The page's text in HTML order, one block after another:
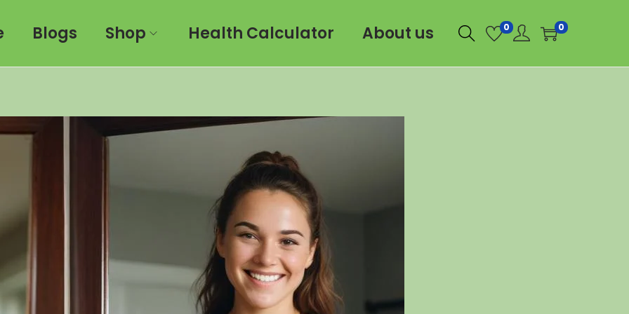
Blogs Shop Health Calculator About us 0 0